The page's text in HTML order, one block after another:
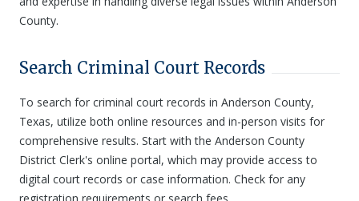
County.
Search Criminal Court Records
To search for criminal court records in Anderson County,
Texas, utilize both online resources and in-person visits for
comprehensive results. Start with the Anderson County
District Clerk's online portal, which may provide access to
digital court records or case information. Check for any